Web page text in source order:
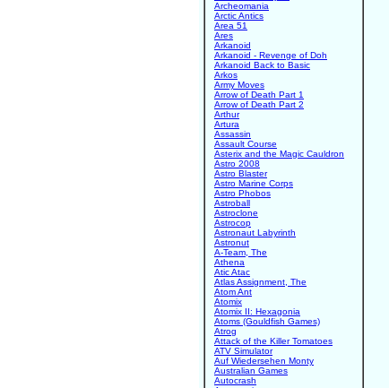
Archeomania
Arctic Antics
Area 51
Ares
Arkanoid
Arkanoid - Revenge of Doh
Arkanoid Back to Basic
Arkos
Army Moves
Arrow of Death Part 1
Arrow of Death Part 2
Arthur
Artura
Assassin
Assault Course
Asterix and the Magic Cauldron
Astro 2008
Astro Blaster
Astro Marine Corps
Astro Phobos
Astroball
Astroclone
Astrocop
Astronaut Labyrinth
Astronut
A-Team, The
Athena
Atic Atac
Atlas Assignment, The
Atom Ant
Atomix
Atomix II: Hexagonia
Atoms (Gouldfish Games)
Atrog
Attack of the Killer Tomatoes
ATV Simulator
Auf Wiedersehen Monty
Australian Games
Autocrash